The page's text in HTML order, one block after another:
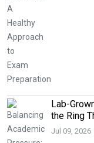
Lab-
the Ring
Jul 09, 2026